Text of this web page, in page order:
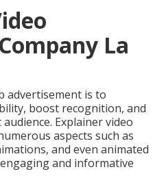
La
advertisement is to
boost recognition, and
Explainer video
aspects such as
and even animated
and informative